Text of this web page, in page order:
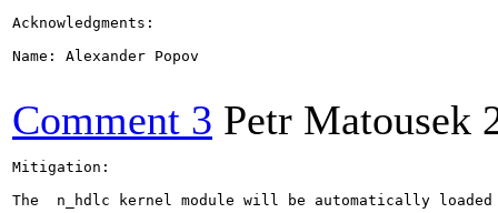
Acknowledgments:
Name: Alexander Popov
Comment 3 Petr Matousek
Mitigation:
The  n_hdlc kernel module will be automatically